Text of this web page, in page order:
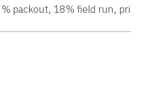
packout, 18% field run,